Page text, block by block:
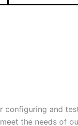
configuring and
the needs of